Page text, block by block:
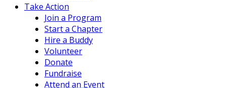
Take Action
Join a Program
Start a Chapter
Hire a Buddy
Volunteer
Donate
Fundraise
Attend an Event